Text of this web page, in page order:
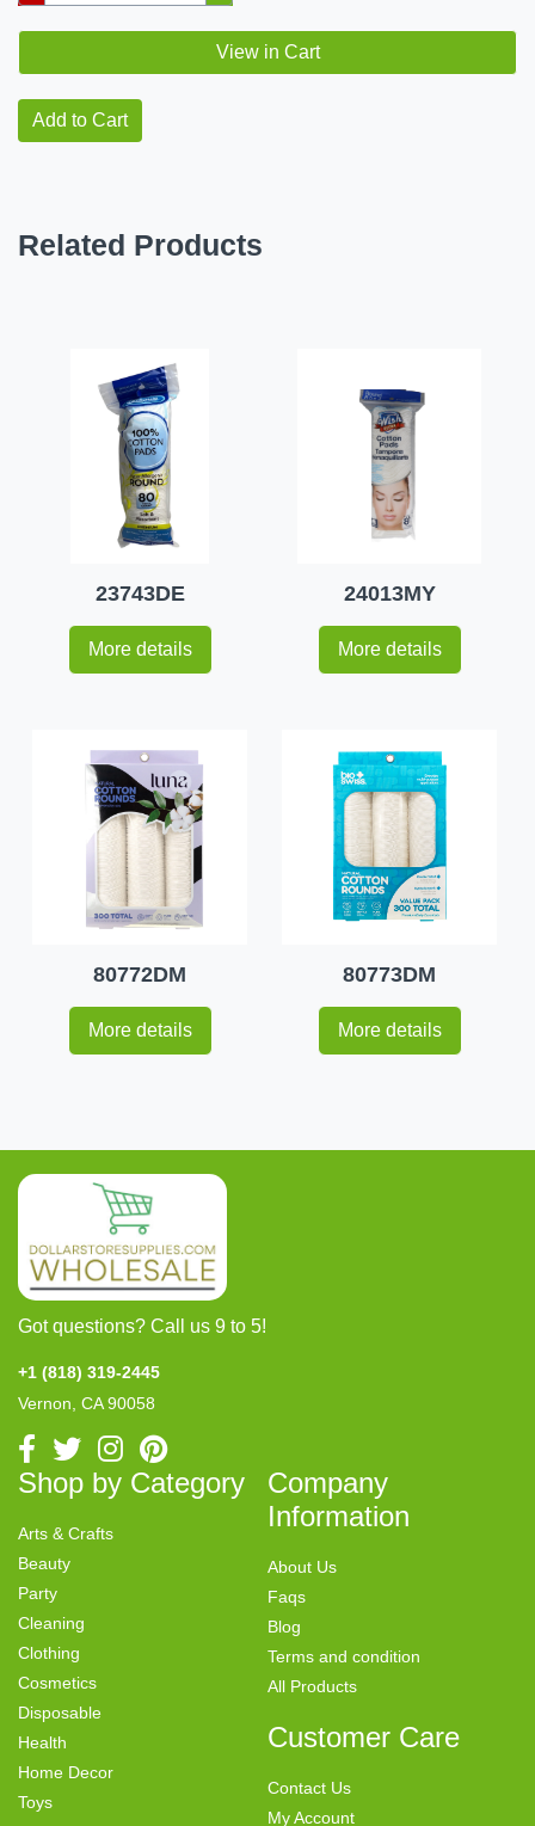
View in Cart
Add to Cart
Related Products
23743DE
More details
24013MY
More details
80772DM
More details
80773DM
More details
Got questions? Call us 9 to 5!
+1 (818) 319-2445
Vernon, CA 90058
Shop by Category
Arts & Crafts
Beauty
Party
Cleaning
Clothing
Cosmetics
Disposable
Health
Home Decor
Toys
Company
Information
About Us
Faqs
Blog
Terms and condition
All Products
Customer Care
Contact Us
My Account